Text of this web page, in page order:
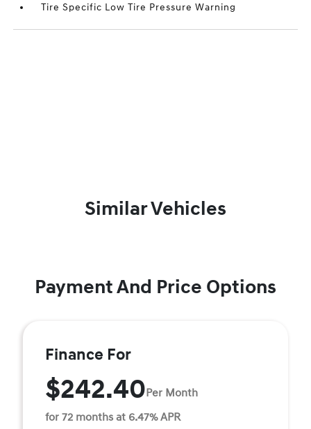
Tire Specific Low Tire Pressure Warning
Similar Vehicles
Payment And Price Options
Finance For
$242.40Per Month
for 72 months at 6.47% APR